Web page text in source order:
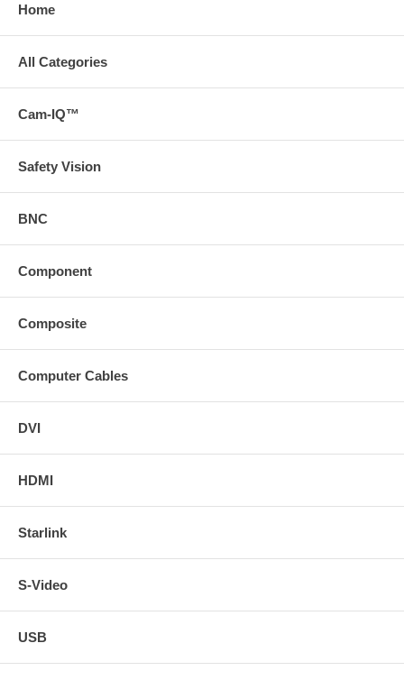
Home
All Categories
Cam-IQ™
Safety Vision
BNC
Component
Composite
Computer Cables
DVI
HDMI
Starlink
S-Video
USB